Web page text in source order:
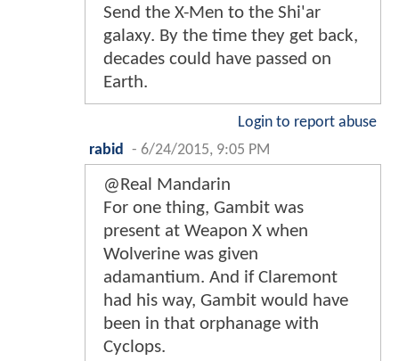
Send the X-Men to the Shi'ar
galaxy. By the time they get back,
decades could have passed on
Earth.
Login to report abuse
rabid
- 6/24/2015, 9:05 PM
@Real Mandarin
For one thing, Gambit was
present at Weapon X when
Wolverine was given
adamantium. And if Claremont
had his way, Gambit would have
been in that orphanage with
Cyclops.